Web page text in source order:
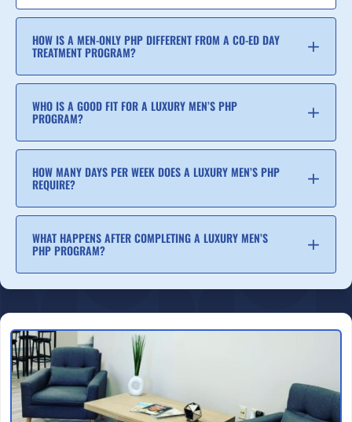
HOW IS A MEN-ONLY PHP DIFFERENT FROM A CO-ED DAY
TREATMENT PROGRAM?
WHO IS A GOOD FIT FOR A LUXURY MEN’S PHP
PROGRAM?
HOW MANY DAYS PER WEEK DOES A LUXURY MEN’S PHP
REQUIRE?
WHAT HAPPENS AFTER COMPLETING A LUXURY MEN’S
PHP PROGRAM?